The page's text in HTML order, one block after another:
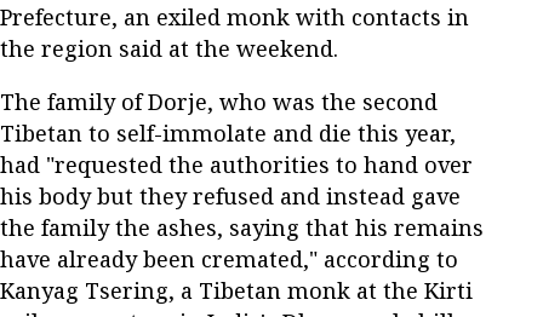
Prefecture, an exiled monk with contacts in
the region said at the weekend.
The family of Dorje, who was the second
Tibetan to self-immolate and die this year,
had "requested the authorities to hand over
his body but they refused and instead gave
the family the ashes, saying that his remains
have already been cremated," according to
Kanyag Tsering, a Tibetan monk at the Kirti